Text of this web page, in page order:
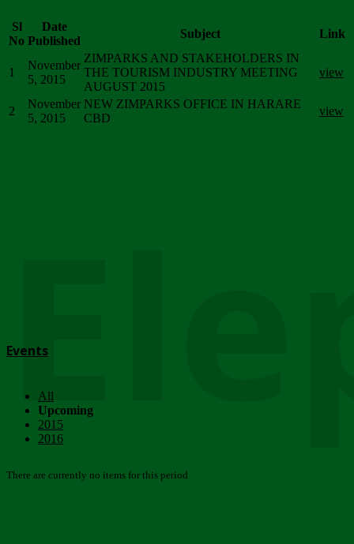
Sl
No
Date
Published
Subject Link
1
November
5, 2015
ZIMPARKS AND STAKEHOLDERS IN
THE TOURISM INDUSTRY MEETING
AUGUST 2015
view
2
November
5, 2015
NEW ZIMPARKS OFFICE IN HARARE
CBD
view
Events
All
Upcoming
2015
2016
There are currently no items for this period